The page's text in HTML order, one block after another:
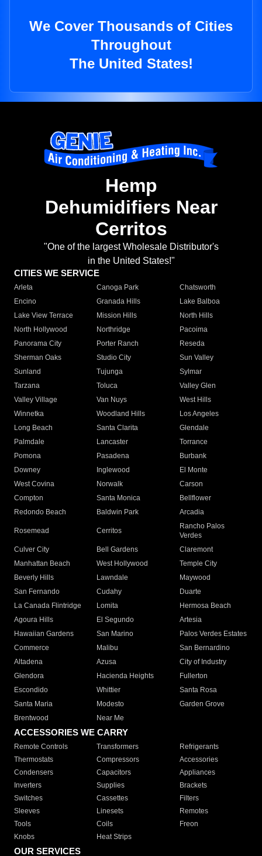
We Cover Thousands of Cities
Throughout
The United States!
Hemp
Dehumidifiers Near
Cerritos
"One of the largest Wholesale Distributor's
in the United States!"
CITIES WE SERVICE
Arleta Canoga Park
Chatsworth
Encino
Granada Hills
Lake Balboa
Lake View Terrace
Mission Hills
North Hills
North Hollywood
Northridge
Pacoima
Panorama City
Porter Ranch
Reseda
Sherman Oaks
Studio City
Sun Valley
Sunland
Tujunga
Sylmar
Tarzana
Toluca
Valley Glen
Valley Village
Van Nuys
West Hills
Winnetka
Woodland Hills
Los Angeles
Long Beach
Santa Clarita
Glendale
Palmdale
Lancaster
Torrance
Pomona
Pasadena
Burbank
Downey
Inglewood
El Monte
West Covina
Norwalk
Carson
Compton
Santa Monica
Bellflower
Redondo Beach
Baldwin Park Arcadia
Rosemead Cerritos
Rancho Palos
Verdes
Culver City
Bell Gardens
Claremont
Manhattan Beach
West Hollywood
Temple City
Beverly Hills
Lawndale
Maywood
San Fernando
Cudahy
Duarte
La Canada Flintridge
Lomita
Hermosa Beach
Agoura Hills
El Segundo
Artesia
Hawaiian Gardens
San Marino
Palos Verdes Estates
Commerce
Malibu
San Bernardino
Altadena
Azusa
City of Industry
Glendora
Hacienda Heights
Fullerton
Escondido
Whittier
Santa Rosa
Santa Maria
Modesto
Garden Grove
Brentwood
Near Me
ACCESSORIES WE CARRY
Remote Controls Transformers
Refrigerants
Thermostats
Compressors
Accessories
Condensers
Capacitors
Appliances
Inverters
Supplies
Brackets
Switches
Cassettes
Filters
Sleeves
Linesets
Remotes
Tools
Coils
Freon
Knobs
Heat Strips
OUR SERVICES